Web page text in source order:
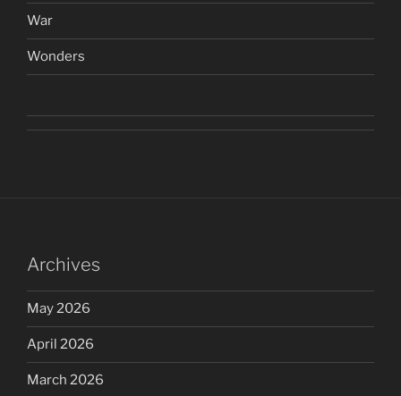
War
Wonders
Archives
May 2026
April 2026
March 2026